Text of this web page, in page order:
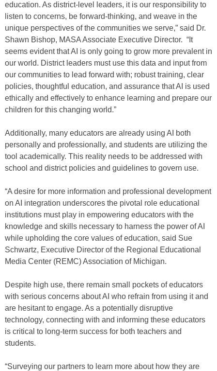
education. As district-level leaders, it is our responsibility to
listen to concerns, be forward-thinking, and weave in the
unique perspectives of the communities we serve,” said Dr.
Shawn Bishop, MASA Associate Executive Director. “It
seems evident that AI is only going to grow more prevalent in
our world. District leaders must use this data and input from
our communities to lead forward with; robust training, clear
policies, thoughtful education, and assurance that AI is used
ethically and effectively to enhance learning and prepare our
children for this changing world.”
Additionally, many educators are already using AI both
personally and professionally, and students are utilizing the
tool academically. This reality needs to be addressed with
school and district policies and guidelines to govern use.
“A desire for more information and professional development
on AI integration underscores the pivotal role educational
institutions must play in empowering educators with the
knowledge and skills necessary to harness the power of AI
while upholding the core values of education, said Sue
Schwartz, Executive Director of the Regional Educational
Media Center (REMC) Association of Michigan.
Despite high use, there remain small pockets of educators
with serious concerns about AI who refrain from using it and
are hesitant to engage. As a potentially disruptive
technology, connecting with and informing these educators
is critical to long-term success for both teachers and
students.
“Surveying our partners to learn more about how they are